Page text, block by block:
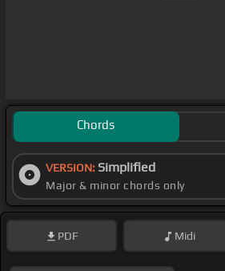
Chords
VERSION: Simplified
Major & minor chords only
PDF Midi